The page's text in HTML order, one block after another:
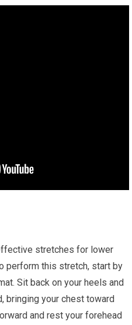
stretches for lower
perform this stretch, start by
Sit back on your heels and
bringing your chest toward
and rest your forehead